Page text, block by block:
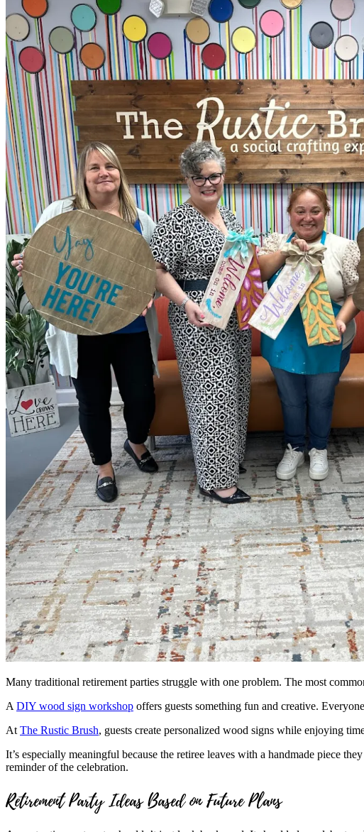
Many traditional retirement parties struggle with one problem. The most
A DIY wood sign workshop offers guests something fun and creative.
At The Rustic Brush, guests create personalized wood signs while enjoying
It’s especially meaningful because the retiree leaves with a handmade piece
reminder of the celebration.
Retirement Party Ideas Based on Future Plans